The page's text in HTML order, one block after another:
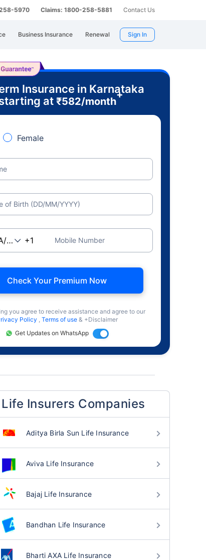
5970 Claims: 1800-258-5881 Contact Us
Business Insurance Renewal Sign In
Insurance in Karnataka
at ₹582/month
+
Female
of Birth (DD/MM/YYYY)
Mobile Number
Check Your Premium Now
you agree to receive assistance and agree to our
Policy , Terms of use & +Disclaimer
Get Updates on WhatsApp
Life Insurers Companies
Aditya Birla Sun Life Insurance
Aviva Life Insurance
Bajaj Life Insurance
Bandhan Life Insurance
Bharti AXA Life Insurance